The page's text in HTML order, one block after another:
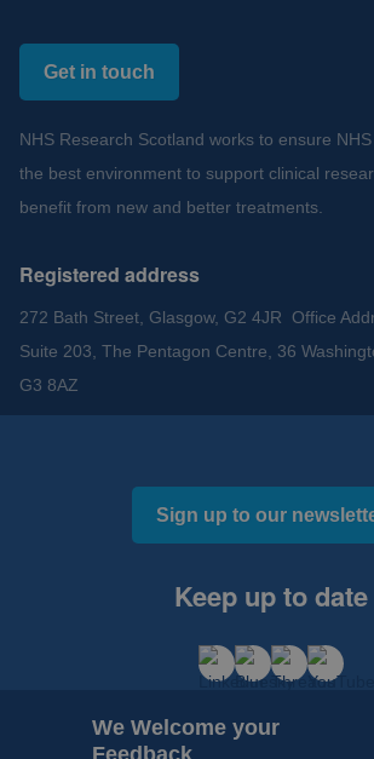
Get in touch
NHS Research Scotland works to ensure
the best environment to support clinical
benefit from new and better treatments.
Registered address
272 Bath Street, Glasgow, G2 4JR Office
Suite 203, The Pentagon Centre, 36
G3 8AZ
Sign up to our
Keep up to date
We Welcome your
Feedback